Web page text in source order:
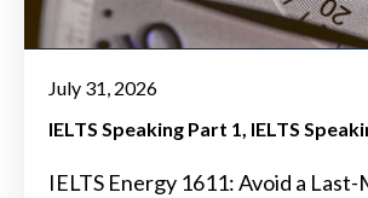
July 31, 2026
IELTS Speaking Part 1 IELTS
IELTS Energy 1611: Avoid a